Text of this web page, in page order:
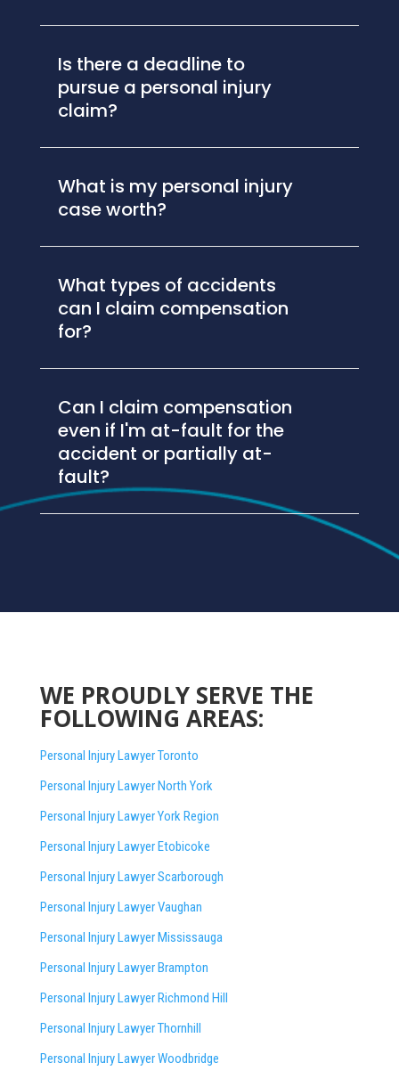
Is there a deadline to
pursue a personal injury
claim?
What is my personal injury
case worth?
What types of accidents
can I claim compensation
for?
Can I claim compensation
even if I'm at-fault for the
accident or partially at-
fault?
WE PROUDLY SERVE THE
FOLLOWING AREAS:
Personal Injury Lawyer Toronto
Personal Injury Lawyer North York
Personal Injury Lawyer York Region
Personal Injury Lawyer Etobicoke
Personal Injury Lawyer Scarborough
Personal Injury Lawyer Vaughan
Personal Injury Lawyer Mississauga
Personal Injury Lawyer Brampton
Personal Injury Lawyer Richmond Hill
Personal Injury Lawyer Thornhill
Personal Injury Lawyer Woodbridge